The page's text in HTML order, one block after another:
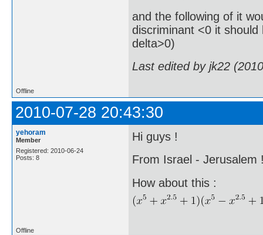
and the following of it
discriminant <0 it
delta>0)
Last edited by jk22
Offline
2010-07-28 20:43:30
yehoram
Member
Registered: 2010-06-24
Posts: 8
Hi guys !
From Israel - Jerusalem
How about this :
Offline